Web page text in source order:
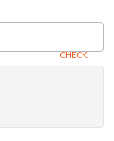
CHECK